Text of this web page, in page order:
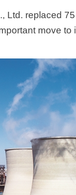
replaced 75
move to